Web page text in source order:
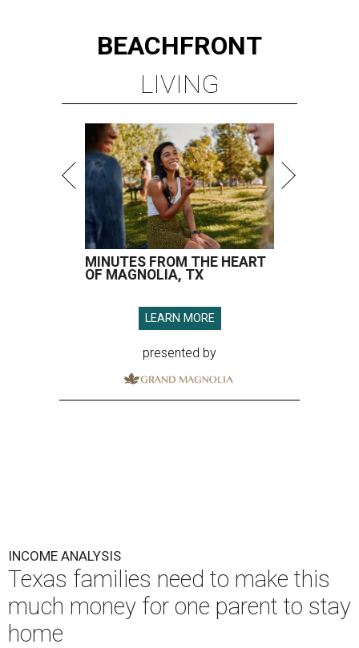
BEACHFRONT
LIVING
MINUTES FROM THE HEART
OF MAGNOLIA, TX
LEARN MORE
presented by
INCOME ANALYSIS
Texas families need to make this
much money for one parent to stay
home